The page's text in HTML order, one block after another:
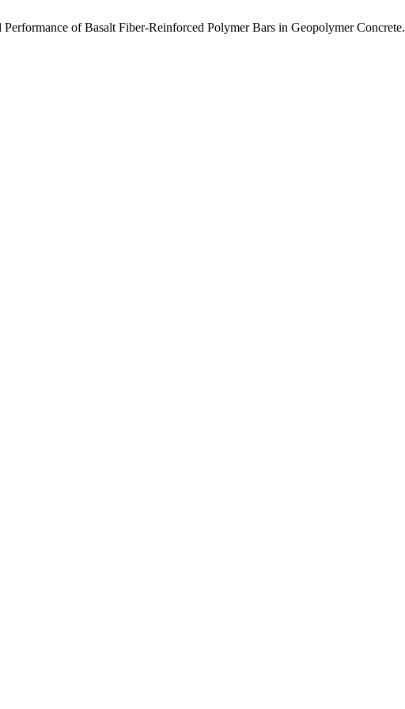
of Basalt Fiber-Reinforced Polymer Bars in Geopolymer Concrete.